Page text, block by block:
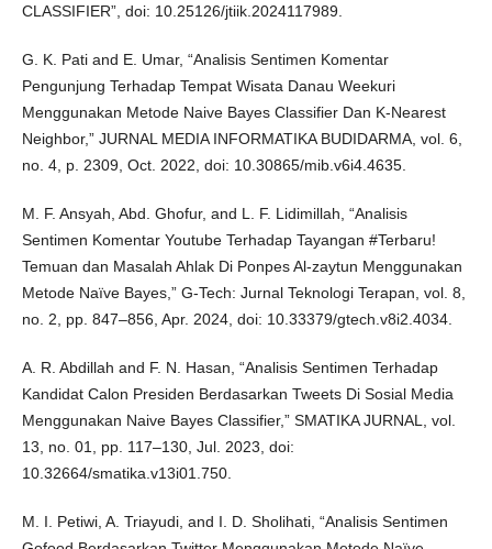
CLASSIFIER”, doi: 10.25126/jtiik.2024117989.
G. K. Pati and E. Umar, “Analisis Sentimen Komentar
Pengunjung Terhadap Tempat Wisata Danau Weekuri
Menggunakan Metode Naive Bayes Classifier Dan K-Nearest
Neighbor,” JURNAL MEDIA INFORMATIKA BUDIDARMA, vol. 6,
no. 4, p. 2309, Oct. 2022, doi: 10.30865/mib.v6i4.4635.
M. F. Ansyah, Abd. Ghofur, and L. F. Lidimillah, “Analisis
Sentimen Komentar Youtube Terhadap Tayangan #Terbaru!
Temuan dan Masalah Ahlak Di Ponpes Al-zaytun Menggunakan
Metode Naïve Bayes,” G-Tech: Jurnal Teknologi Terapan, vol. 8,
no. 2, pp. 847–856, Apr. 2024, doi: 10.33379/gtech.v8i2.4034.
A. R. Abdillah and F. N. Hasan, “Analisis Sentimen Terhadap
Kandidat Calon Presiden Berdasarkan Tweets Di Sosial Media
Menggunakan Naive Bayes Classifier,” SMATIKA JURNAL, vol.
13, no. 01, pp. 117–130, Jul. 2023, doi:
10.32664/smatika.v13i01.750.
M. I. Petiwi, A. Triayudi, and I. D. Sholihati, “Analisis Sentimen